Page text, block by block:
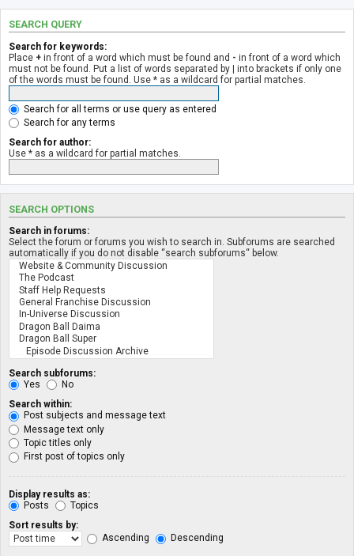
SEARCH QUERY
Search for keywords:
Place + in front of a word which must be found and - in front of a word which
must not be found. Put a list of words separated by | into brackets if only one
of the words must be found. Use * as a wildcard for partial matches.
Search for all terms or use query as entered
Search for any terms
Search for author:
Use * as a wildcard for partial matches.
SEARCH OPTIONS
Search in forums:
Select the forum or forums you wish to search in. Subforums are searched
automatically if you do not disable “search subforums“ below.
Search subforums:
Yes
No
Search within:
Post subjects and message text
Message text only
Topic titles only
First post of topics only
Display results as:
Posts
Topics
Sort results by:
Ascending
Descending